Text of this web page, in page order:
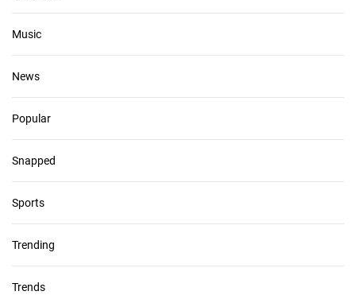
Music
News
Popular
Snapped
Sports
Trending
Trends